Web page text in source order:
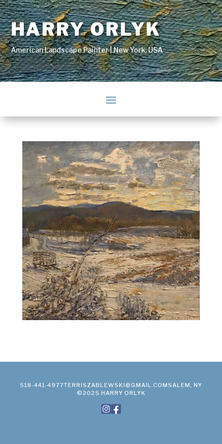
HARRY ORLYK
American Landscape Painter | New York, USA
518-441-4977TERRISZABLEWSKI@GMAIL.COM SALEM, NY
©2025 HARRY ORLYK